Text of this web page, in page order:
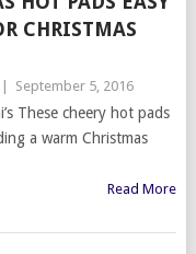
CHRISTMAS
September 5, 2016
These cheery hot pads
a warm Christmas
Read More